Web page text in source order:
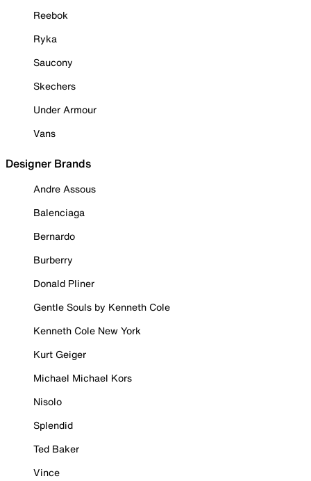
Reebok
Ryka
Saucony
Skechers
Under Armour
Vans
Designer Brands
Andre Assous
Balenciaga
Bernardo
Burberry
Donald Pliner
Gentle Souls by Kenneth Cole
Kenneth Cole New York
Kurt Geiger
Michael Michael Kors
Nisolo
Splendid
Ted Baker
Vince